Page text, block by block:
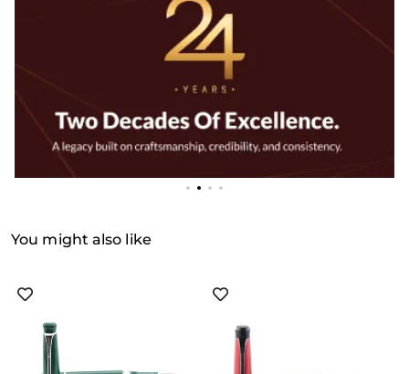
You might also like